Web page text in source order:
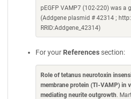
pEGFP VAMP7 (102-220) was a
(Addgene plasmid # 42314 ;
RRID:Addgene_42314)
For your References section:
Role of tetanus neurotoxin
membrane protein (TI-VAMP) in
mediating neurite outgrowth.